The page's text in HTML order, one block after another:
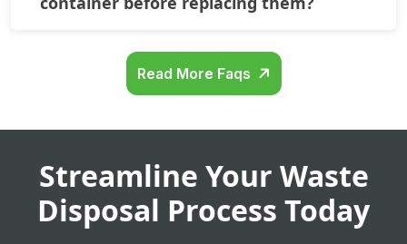
Read More Faqs
Streamline Your Waste
Disposal Process Today